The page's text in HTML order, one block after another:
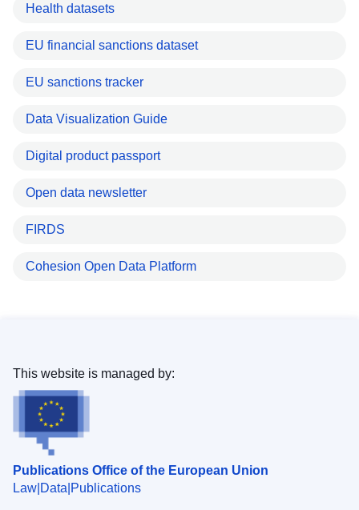
Health datasets
EU financial sanctions dataset
EU sanctions tracker
Data Visualization Guide
Digital product passport
Open data newsletter
FIRDS
Cohesion Open Data Platform
Publications Office of the European Union
Law Data Publications
This website is managed by: